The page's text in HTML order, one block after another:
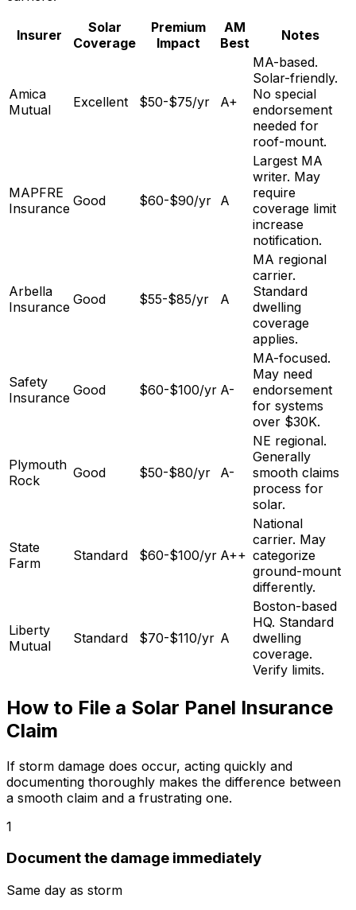
Insurer
Solar
Coverage
Premium
Impact
AM
Best
Notes
Amica
Mutual
Excellent $50-$75/yr A+
MA-based.
Solar-friendly.
No special
endorsement
needed for
roof-mount.
MAPFRE
Insurance Good $60-$90/yr A
Largest MA
writer. May
require
coverage limit
increase
notification.
Arbella
Insurance Good $55-$85/yr A
MA regional
carrier.
Standard
dwelling
coverage
applies.
Safety
Insurance Good $60-$100/yr A-
MA-focused.
May need
endorsement
for systems
over $30K.
Plymouth
Rock
Good $50-$80/yr A-
NE regional.
Generally
smooth claims
process for
solar.
State
Farm
Standard $60-$100/yr A++
National
carrier. May
categorize
ground-mount
differently.
Liberty
Mutual
Standard $70-$110/yr A
Boston-based
HQ. Standard
dwelling
coverage.
Verify limits.
How to File a Solar Panel Insurance
Claim
If storm damage does occur, acting quickly and
documenting thoroughly makes the difference between
a smooth claim and a frustrating one.
1
Document the damage immediately
Same day as storm